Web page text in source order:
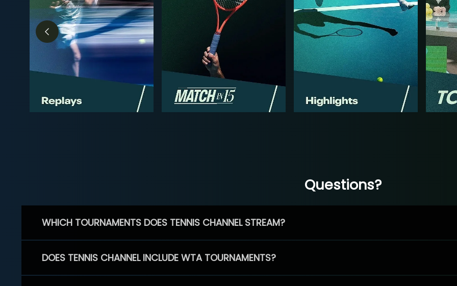
Questions?
WHICH TOURNAMENTS DOES TENNIS CHANNEL STREAM?
DOES TENNIS CHANNEL INCLUDE WTA TOURNAMENTS?